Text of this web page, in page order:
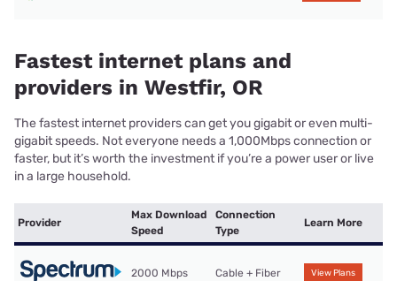
Fastest internet plans and
providers in Westfir, OR
The fastest internet providers can get you gigabit or even multi-
gigabit speeds. Not everyone needs a 1,000Mbps connection or
faster, but it’s worth the investment if you’re a power user or live
in a large household.
Provider
Max Download
Speed
Connection
Type
Learn More
2000 Mbps Cable + Fiber View Plans